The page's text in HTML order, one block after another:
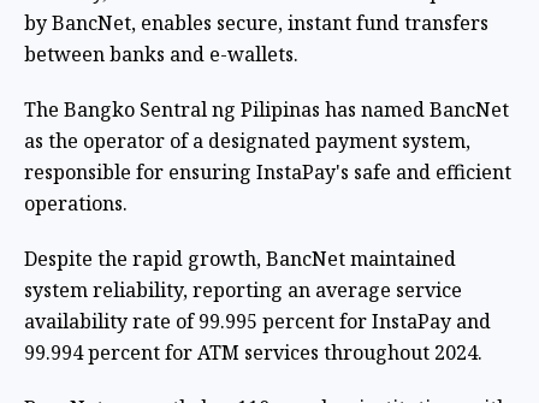
by BancNet, enables secure, instant fund transfers
between banks and e-wallets.
The Bangko Sentral ng Pilipinas has named BancNet
as the operator of a designated payment system,
responsible for ensuring InstaPay's safe and efficient
operations.
Despite the rapid growth, BancNet maintained
system reliability, reporting an average service
availability rate of 99.995 percent for InstaPay and
99.994 percent for ATM services throughout 2024.